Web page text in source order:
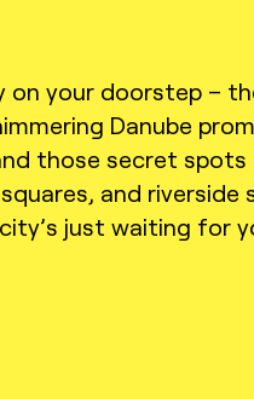
on your doorstep –
Danube
those secret
and riverside
just waiting for